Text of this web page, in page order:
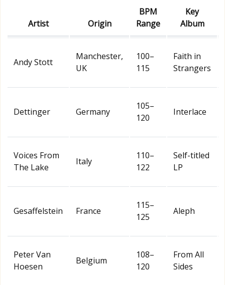
Artist Origin
BPM
Range
Key
Album
Andy Stott
Manchester,
UK
100–
115
Faith in
Strangers
Dettinger Germany
105–
120
Interlace
Voices From
The Lake
Italy
110–
122
Self-titled
LP
Gesaffelstein France
115–
125
Aleph
Peter Van
Hoesen
Belgium
108–
120
From All
Sides